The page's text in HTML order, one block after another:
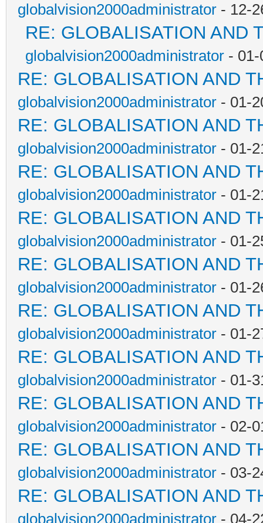
globalvision2000administrator - 12-
RE: GLOBALISATION AND
globalvision2000administrator -
RE: GLOBALISATION AND
globalvision2000administrator - 01-
RE: GLOBALISATION AND
globalvision2000administrator - 01-
RE: GLOBALISATION AND
globalvision2000administrator - 01-
RE: GLOBALISATION AND
globalvision2000administrator - 01-
RE: GLOBALISATION AND
globalvision2000administrator - 01-
RE: GLOBALISATION AND
globalvision2000administrator - 01-
RE: GLOBALISATION AND
globalvision2000administrator - 01-
RE: GLOBALISATION AND
globalvision2000administrator - 02-
RE: GLOBALISATION AND
globalvision2000administrator - 03-
RE: GLOBALISATION AND
globalvision2000administrator - 04-